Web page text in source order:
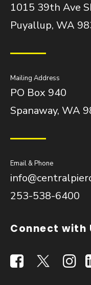
1015 39th Ave
Puyallup, WA
Mailing Address
PO Box 940
Spanaway, WA
Email & Phone
253-538-6400
Connect with